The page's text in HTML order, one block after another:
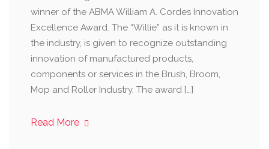
winner of the ABMA William A. Cordes Innovation
Excellence Award. The “Willie” as it is known in
the industry, is given to recognize outstanding
innovation of manufactured products,
components or services in the Brush, Broom,
Mop and Roller Industry. The award […]
Read More